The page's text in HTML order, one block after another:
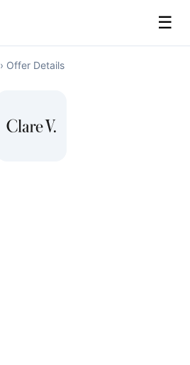
☰
› Offer Details